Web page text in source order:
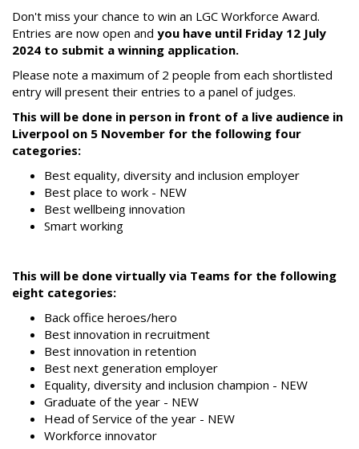
Don't miss your chance to win an LGC Workforce Award.
Entries are now open and you have until Friday 12 July
2024 to submit a winning application.
Please note a maximum of 2 people from each shortlisted
entry will present their entries to a panel of judges.
This will be done in person in front of a live audience in
Liverpool on 5 November for the following four
categories:
Best equality, diversity and inclusion employer
Best place to work - NEW
Best wellbeing innovation
Smart working
This will be done virtually via Teams for the following
eight categories:
Back office heroes/hero
Best innovation in recruitment
Best innovation in retention
Best next generation employer
Equality, diversity and inclusion champion - NEW
Graduate of the year - NEW
Head of Service of the year - NEW
Workforce innovator